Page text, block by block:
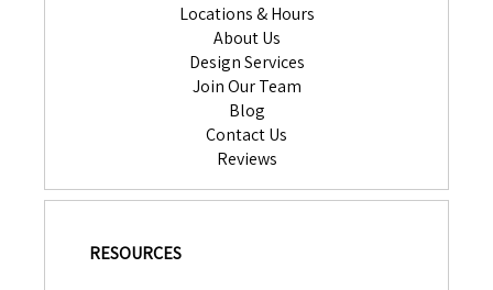
Locations & Hours
About Us
Design Services
Join Our Team
Blog
Contact Us
Reviews
RESOURCES